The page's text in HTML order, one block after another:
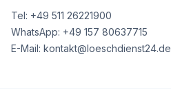
Tel: +49 511 26221900
WhatsApp: +49 157 80637715
E-Mail: kontakt@loeschdienst24.de